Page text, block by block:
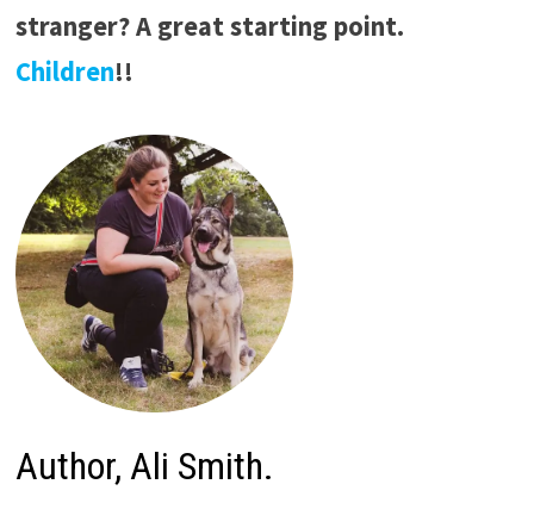
stranger? A great starting point.
Children!!
Author, Ali Smith.